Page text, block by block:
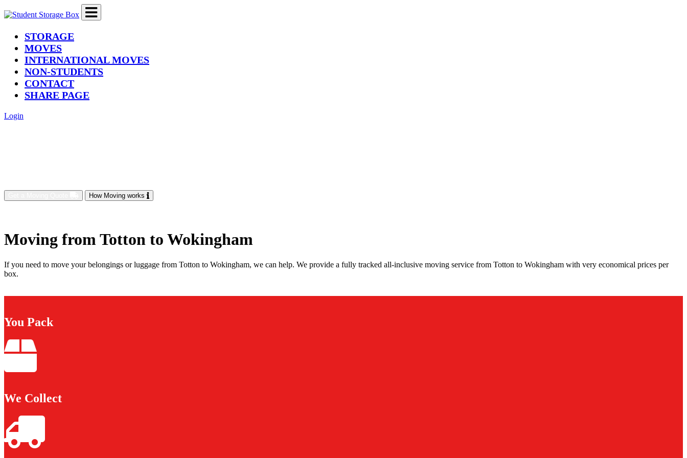
STORAGE(current)
MOVES
INTERNATIONAL MOVES
NON-STUDENTS
CONTACT
SHARE PAGE
Login
How Moving works
Moving from Totton to Wokingham
If you need to move your belongings or luggage from Totton to Wokingham, we can help. We provide a fully tracked all-inclusive moving service from Totton to Wokingham with very economical prices per
box.
You Pack
We Collect